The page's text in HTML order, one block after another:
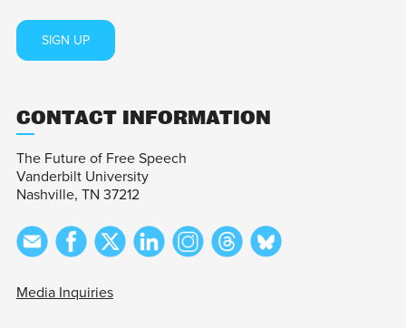
SIGN UP
CONTACT INFORMATION
The Future of Free Speech
Vanderbilt University
Nashville, TN 37212
Media Inquiries